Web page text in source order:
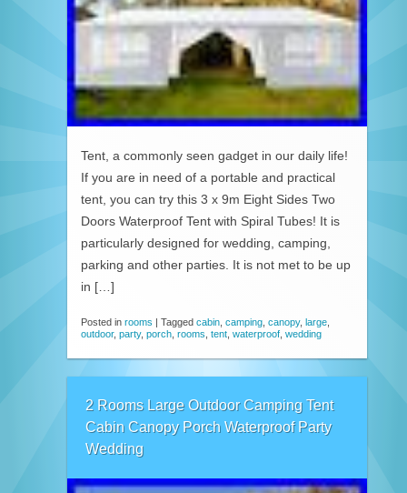
Tent, a commonly seen gadget in our daily life!
If you are in need of a portable and practical
tent, you can try this 3 x 9m Eight Sides Two
Doors Waterproof Tent with Spiral Tubes! It is
particularly designed for wedding, camping,
parking and other parties. It is not met to be up
in […]
Posted in rooms | Tagged cabin camping canopy, large
outdoor, party, porch rooms tent waterproof wedding
2 Rooms Large Outdoor Camping Tent
Cabin Canopy Porch Waterproof Party
Wedding